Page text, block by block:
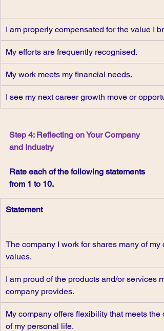
I am properly compensated for the value I
My efforts are frequently recognised.
My work meets my financial needs.
I see my next career growth move or
Step 4: Reflecting on Your Company
and Industry
Rate each of the following statements
from 1 to 10.
Statement
The company I work for shares many of my
values.
I am proud of the products and/or services
company provides.
My company offers flexibility that meets the
of my personal life.